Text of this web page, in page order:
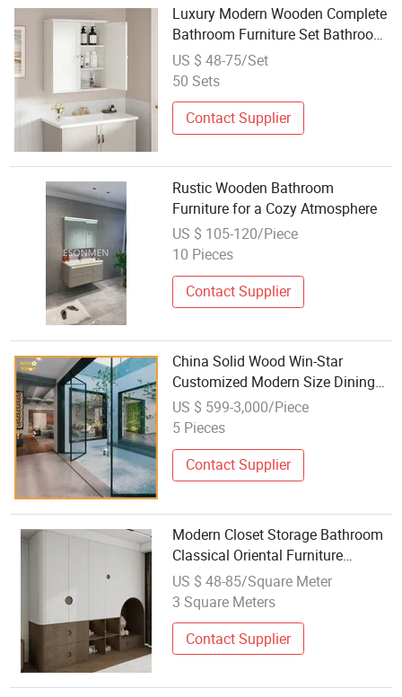
Luxury Modern Wooden Complete
Bathroom Furniture Set Bathroom
Cabinet
US $ 48-75/Set
50 Sets
Contact Supplier
Rustic Wooden Bathroom
Furniture for a Cozy Atmosphere
US $ 105-120/Piece
10 Pieces
Contact Supplier
China Solid Wood Win-Star
Customized Modern Size Dining
Chair Table Kitchen Cabinets Set
Home Bedroom Bathroom Hotel
ISO9001
US $ 599-3,000/Piece
5 Pieces
Contact Supplier
Modern Closet Storage Bathroom
Classical Oriental Furniture
Wooden Wardrobe
US $ 48-85/Square Meter
3 Square Meters
Contact Supplier